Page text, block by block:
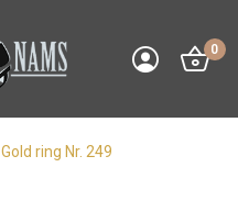
0
Gold ring Nr. 249